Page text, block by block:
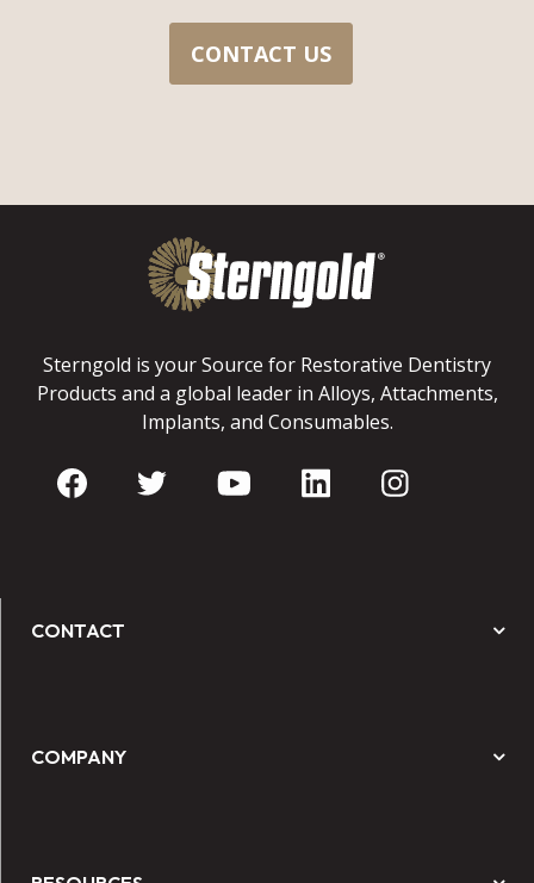
CONTACT US
Sterngold is your Source for Restorative Dentistry
Products and a global leader in Alloys, Attachments,
Implants, and Consumables.
CONTACT
COMPANY